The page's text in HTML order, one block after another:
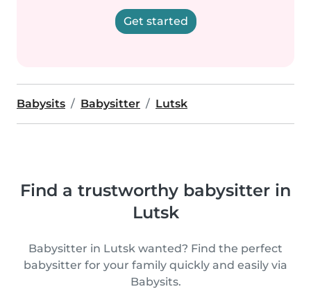
Get started
Babysits Babysitter Lutsk
Find a trustworthy babysitter in
Lutsk
Babysitter in Lutsk wanted? Find the perfect
babysitter for your family quickly and easily via
Babysits.